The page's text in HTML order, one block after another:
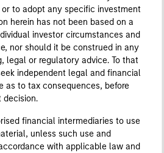
to adopt any specific investment
herein has not been based on a
investor circumstances and
nor should it be construed in any
legal or regulatory advice. To that
independent legal and financial
as to tax consequences, before
decision.
financial intermediaries to use
unless such use and
with applicable law and